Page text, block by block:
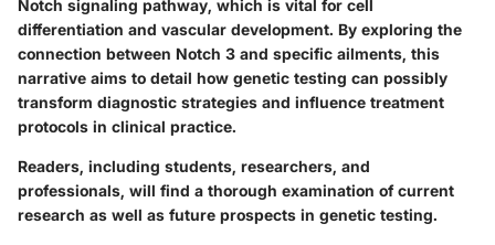
Notch signaling pathway, which is vital for cell
differentiation and vascular development. By exploring the
connection between Notch 3 and specific ailments, this
narrative aims to detail how genetic testing can possibly
transform diagnostic strategies and influence treatment
protocols in clinical practice.
Readers, including students, researchers, and
professionals, will find a thorough examination of current
research as well as future prospects in genetic testing.